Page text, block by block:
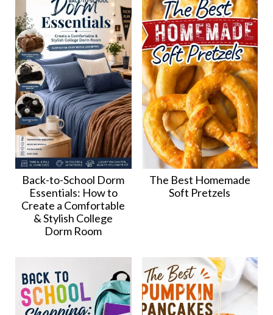
Back-to-School Dorm
Essentials: How to
Create a Comfortable
& Stylish College
Dorm Room
The Best Homemade
Soft Pretzels